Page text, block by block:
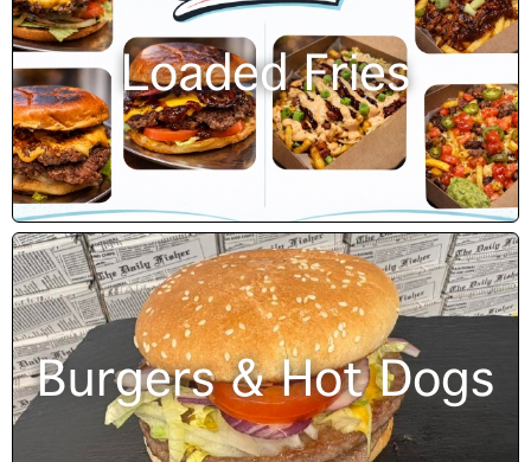
Loaded Fries
Burgers & Hot Dogs